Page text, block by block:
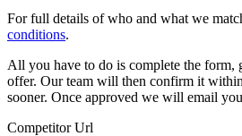
For full details of who and what we
conditions.
All you have to do is complete the form,
offer. Our team will then confirm it
sooner. Once approved we will email
Competitor Url